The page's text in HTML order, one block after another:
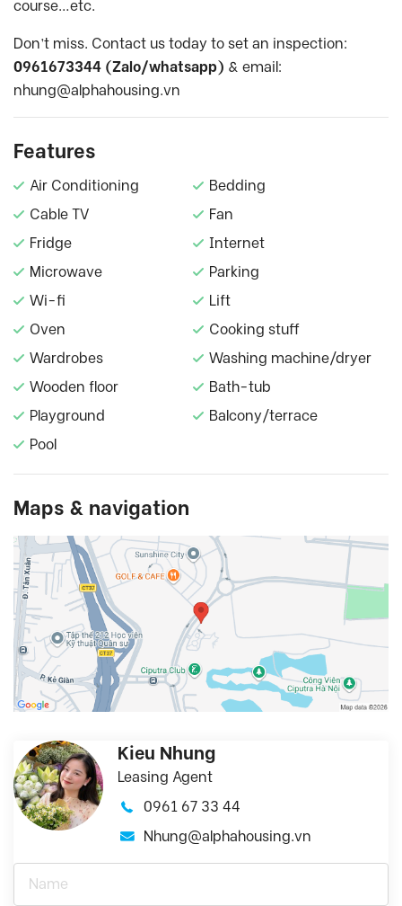
course…etc.
Don’t miss. Contact us today to set an inspection:
0961673344 (Zalo/whatsapp) & email:
nhung@alphahousing.vn
Features
Air Conditioning
Bedding
Cable TV
Fan
Fridge
Internet
Microwave
Parking
Wi-fi
Lift
Oven
Cooking stuff
Wardrobes
Washing machine/dryer
Wooden floor
Bath-tub
Playground
Balcony/terrace
Pool
Maps & navigation
Kieu Nhung
Leasing Agent
0961 67 33 44
Nhung@alphahousing.vn